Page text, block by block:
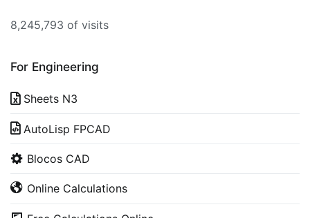
8,245,793 of visits
For Engineering
Sheets N3
AutoLisp FPCAD
Blocos CAD
Online Calculations